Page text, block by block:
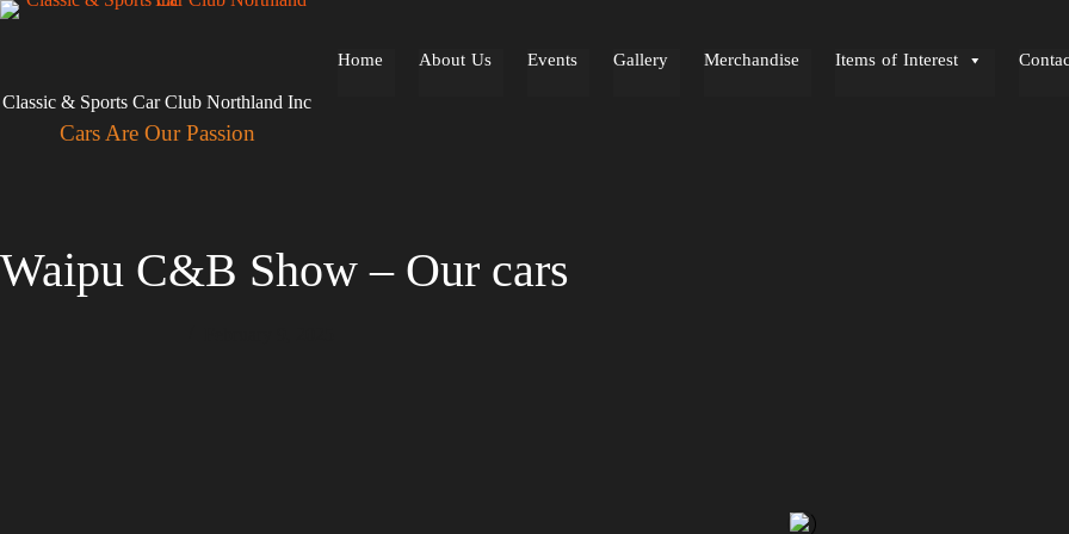
Skip
Classic & Sports Car Club Northland Inc
Cars Are Our Passion
Home About Us Events Gallery Merchandise Items of Interest
Waipu C&B Show – Our cars